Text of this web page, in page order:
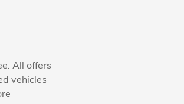
All offers
vehicles